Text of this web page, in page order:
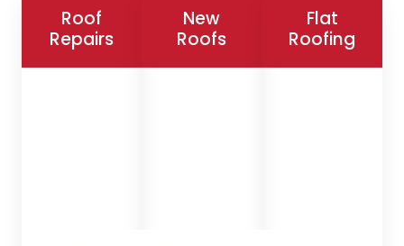
Roof
Repairs
New
Roofs
Flat
Roofing